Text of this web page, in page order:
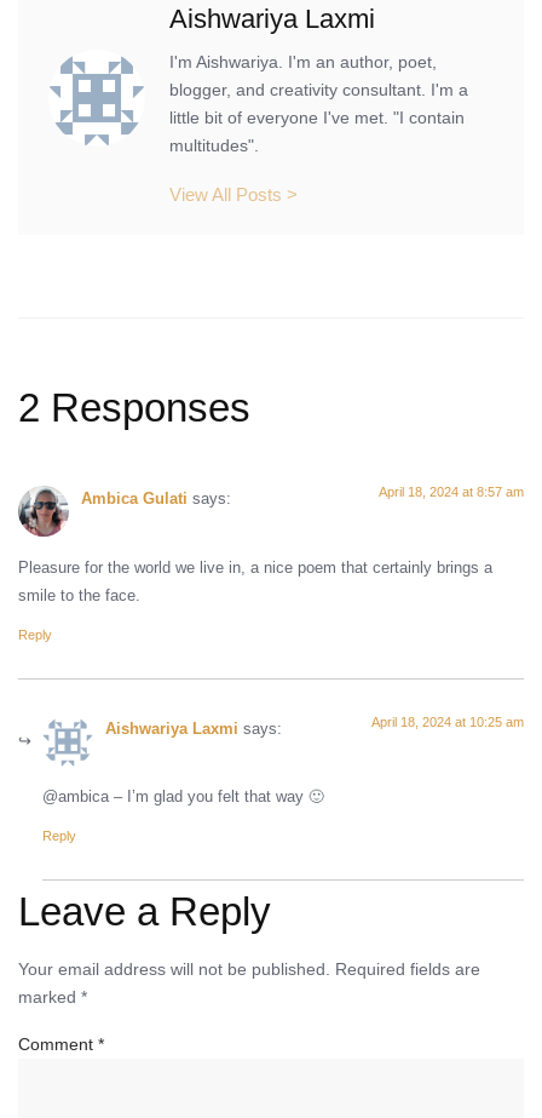
Aishwariya Laxmi
I'm Aishwariya. I'm an author, poet,
blogger, and creativity consultant. I'm a
little bit of everyone I've met. "I contain
multitudes".
View All Posts >
2 Responses
Ambica Gulati says: April 18, 2024 at 8:57 am
Pleasure for the world we live in, a nice poem that certainly brings a
smile to the face.
Reply
Aishwariya Laxmi says: April 18, 2024 at 10:25 am
@ambica – I’m glad you felt that way 🙂
Reply
Leave a Reply
Your email address will not be published.
Required fields are
marked *
Comment *